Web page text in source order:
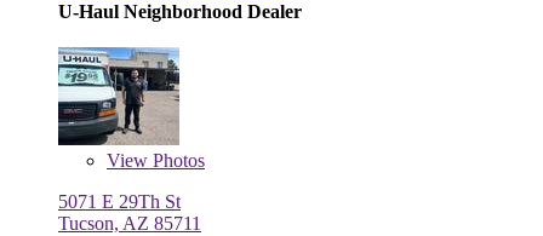
U-Haul Neighborhood Dealer
View Photos
5071 E 29Th St
Tucson, AZ 85711